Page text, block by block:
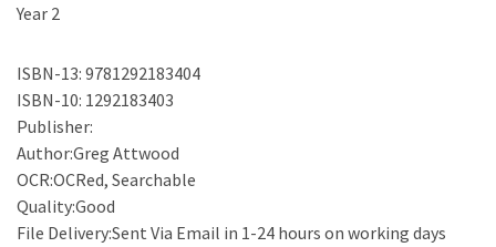
Year 2
ISBN-13: 9781292183404
ISBN-10: 1292183403
Publisher:
Author:Greg Attwood
OCR:OCRed, Searchable
Quality:Good
File Delivery:Sent Via Email in 1-24 hours on working days